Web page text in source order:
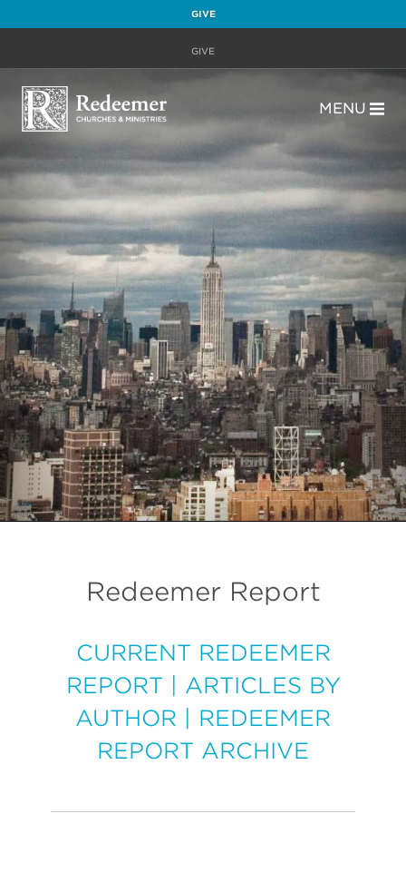
GIVE
GIVE
MENU
Redeemer Report
CURRENT REDEEMER
REPORT
ARTICLES BY
AUTHOR
REDEEMER
REPORT ARCHIVE